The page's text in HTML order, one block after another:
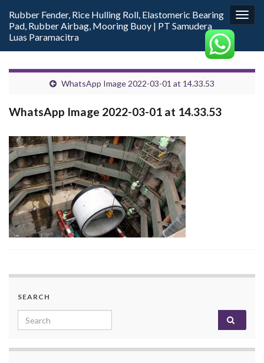
Rubber Fender, Rice Hulling Roll, Elastomeric Bearing
Pad, Rubber Airbag, Mooring Buoy | PT Samudera
Luas Paramacitra
WhatsApp Image 2022-03-01 at 14.33.53
WhatsApp Image 2022-03-01 at 14.33.53
SEARCH
Search for: